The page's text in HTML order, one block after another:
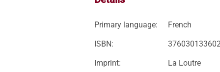
Primary language: French
ISBN:
Imprint: La Loutre